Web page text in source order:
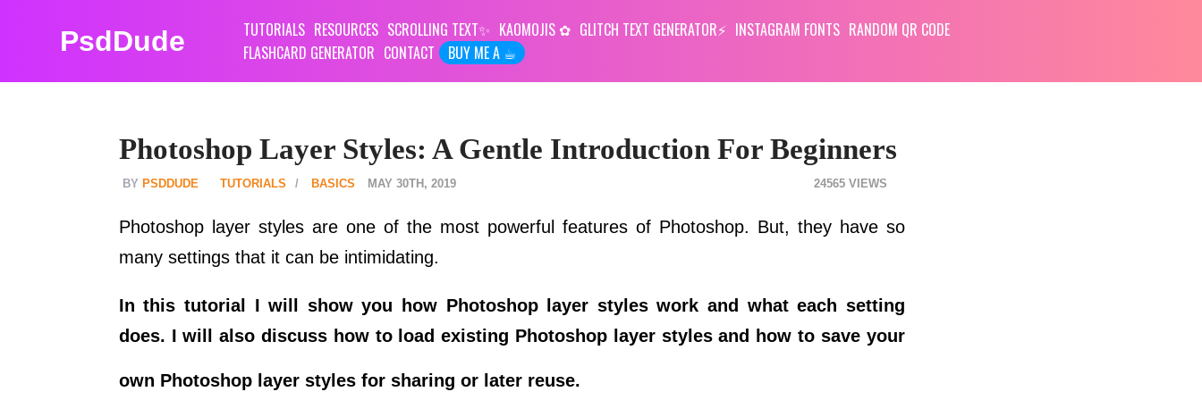
PsdDude TUTORIALS RESOURCES SCROLLING TEXT KAOMOJIS GLITCH TEXT GENERATOR INSTAGRAM FONTS RANDOM QR CODE
FLASHCARD GENERATOR CONTACT BUY ME A ☕︎
Photoshop Layer Styles: A Gentle Introduction For Beginners
PSDDUDE TUTORIALS BASICS 24565
MAY 30TH, 2019
Photoshop layer styles are one of the most powerful features of Photoshop. But, they have so
many settings that it can be intimidating.
In this tutorial I will show you how Photoshop layer styles work and what each setting
does. I will also discuss how to load existing Photoshop layer styles and how to save your
own Photoshop layer styles for sharing or later reuse.